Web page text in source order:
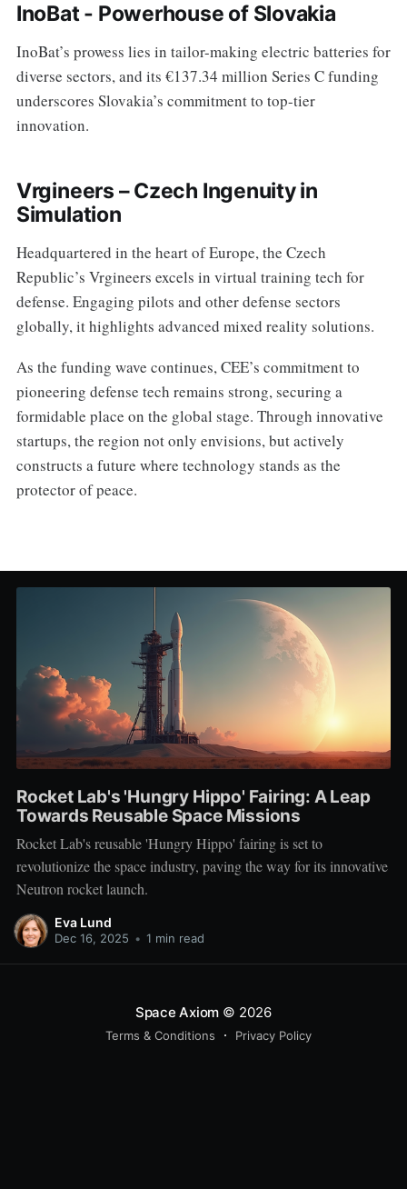
InoBat - Powerhouse of Slovakia
InoBat’s prowess lies in tailor-making electric batteries for
diverse sectors, and its €137.34 million Series C funding
underscores Slovakia’s commitment to top-tier
innovation.
Vrgineers – Czech Ingenuity in
Simulation
Headquartered in the heart of Europe, the Czech
Republic’s Vrgineers excels in virtual training tech for
defense. Engaging pilots and other defense sectors
globally, it highlights advanced mixed reality solutions.
As the funding wave continues, CEE’s commitment to
pioneering defense tech remains strong, securing a
formidable place on the global stage. Through innovative
startups, the region not only envisions, but actively
constructs a future where technology stands as the
protector of peace.
Rocket Lab's 'Hungry Hippo' Fairing: A Leap
Towards Reusable Space Missions
Rocket Lab's reusable 'Hungry Hippo' fairing is set to
revolutionize the space industry, paving the way for its innovative
Neutron rocket launch.
Eva Lund
Dec 16, 2025 • 1 min read
Space Axiom © 2026
Terms & Conditions Privacy Policy